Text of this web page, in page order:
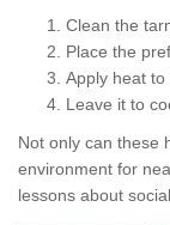
Clean the
Place the
Apply heat to
Leave it to
Not only can these
environment for
lessons about